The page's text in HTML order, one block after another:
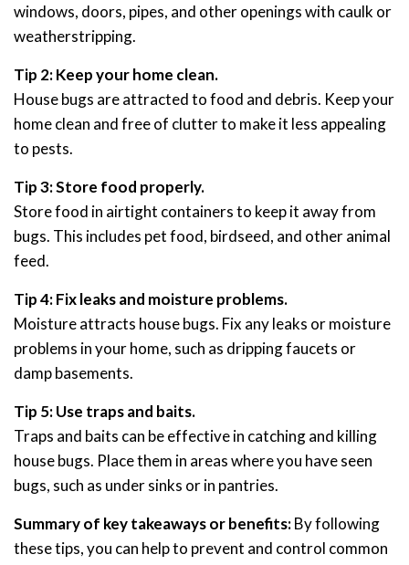
windows, doors, pipes, and other openings with caulk or
weatherstripping.
Tip 2: Keep your home clean.
House bugs are attracted to food and debris. Keep your
home clean and free of clutter to make it less appealing
to pests.
Tip 3: Store food properly.
Store food in airtight containers to keep it away from
bugs. This includes pet food, birdseed, and other animal
feed.
Tip 4: Fix leaks and moisture problems.
Moisture attracts house bugs. Fix any leaks or moisture
problems in your home, such as dripping faucets or
damp basements.
Tip 5: Use traps and baits.
Traps and baits can be effective in catching and killing
house bugs. Place them in areas where you have seen
bugs, such as under sinks or in pantries.
Summary of key takeaways or benefits:By following
these tips, you can help to prevent and control common